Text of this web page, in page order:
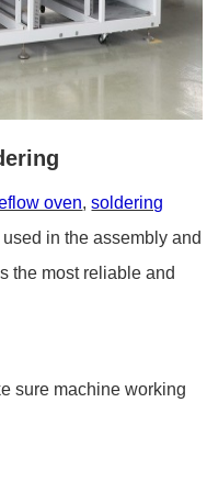
oven,soldering
in the assembly and
the most reliable and
sure machine working